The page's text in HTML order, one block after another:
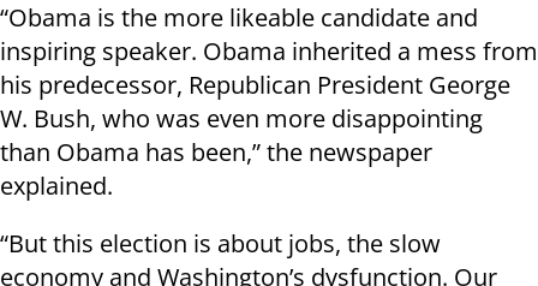
“Obama is the more likeable candidate and
inspiring speaker. Obama inherited a mess from
his predecessor, Republican President George
W. Bush, who was even more disappointing
than Obama has been,” the newspaper
explained.
“But this election is about jobs, the slow
economy and Washington’s dysfunction. Our